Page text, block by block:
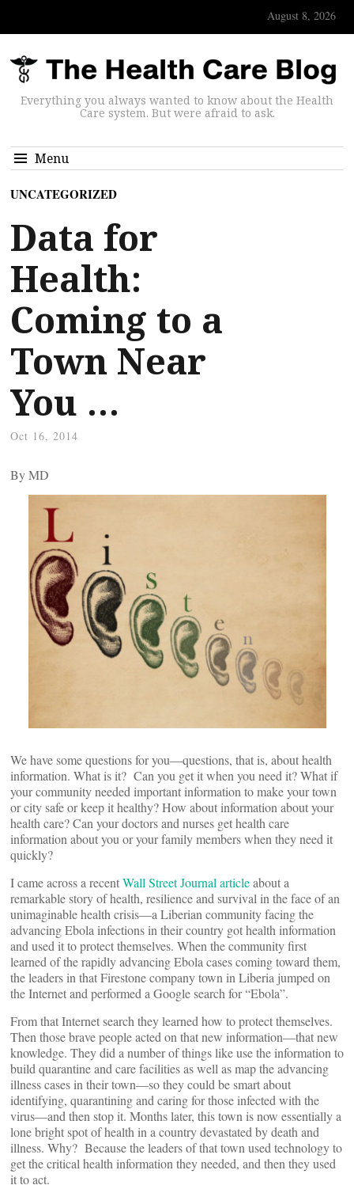
August 8, 2026
Everything you always wanted to know about the Health
Care system. But were afraid to ask.
Menu
UNCATEGORIZED
Data for
Health:
Coming to a
Town Near
You …
Oct 16, 2014
ByMD
We have some questions for you—questions, that is, about health
information. What is it? Can you get it when you need it? What if
your community needed important information to make your town
or city safe or keep it healthy? How about information about your
health care? Can your doctors and nurses get health care
information about you or your family members when they need it
quickly?
I came across a recentWall Street Journal articleabout a
remarkable story of health, resilience and survival in the face of an
unimaginable health crisis—a Liberian community facing the
advancing Ebola infections in their country got health information
and used it to protect themselves. When the community first
learned of the rapidly advancing Ebola cases coming toward them,
the leaders in that Firestone company town in Liberia jumped on
the Internet and performed a Google search for “Ebola”.
From that Internet search they learned how to protect themselves.
Then those brave people acted on that new information—that new
knowledge. They did a number of things like use the information to
build quarantine and care facilities as well as map the advancing
illness cases in their town—so they could be smart about
identifying, quarantining and caring for those infected with the
virus—and then stop it. Months later, this town is now essentially a
lone bright spot of health in a country devastated by death and
illness. Why? Because the leaders of that town used technology to
get the critical health information they needed, and then they used
it to act.